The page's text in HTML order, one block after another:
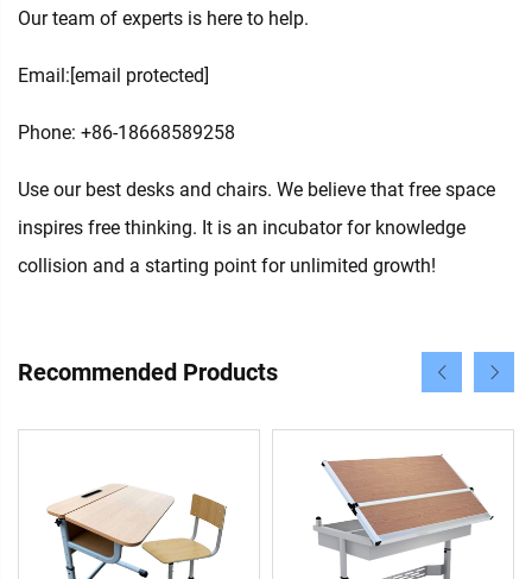
Our team of experts is here to help.
Email:[email protected]
Phone: +86-18668589258
Use our best desks and chairs. We believe that free space
inspires free thinking. It is an incubator for knowledge
collision and a starting point for unlimited growth!
Recommended Products